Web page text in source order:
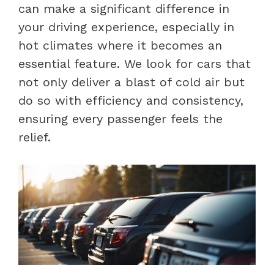
can make a significant difference in
your driving experience, especially in
hot climates where it becomes an
essential feature. We look for cars that
not only deliver a blast of cold air but
do so with efficiency and consistency,
ensuring every passenger feels the
relief.